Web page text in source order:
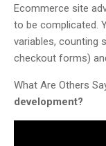
Ecommerce site
to be complicated.
variables, counting
checkout forms)
What Are Others
development?